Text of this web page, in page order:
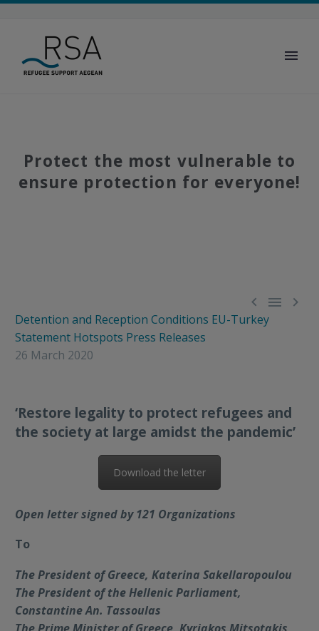
Protect the most vulnerable to
ensure protection for everyone!
  
Detention and Reception Conditions EU-Turkey
Statement Hotspots Press Releases
26 March 2020
‘Restore legality to protect refugees and
the society at large amidst the pandemic’
Download the letter
Open letter signed by 121 Organizations
To
The President of Greece, Katerina Sakellaropoulou
The President of the Hellenic Parliament,
Constantine An. Tassoulas